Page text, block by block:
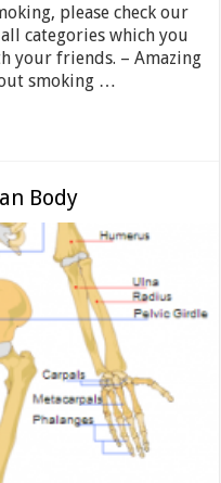
please check our
categories which you
your friends. – Amazing
smoking …
Body